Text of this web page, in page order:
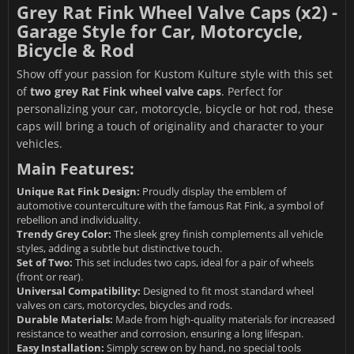
Grey Rat Fink Wheel Valve Caps (x2) -
Garage Style for Car, Motorcycle,
Bicycle & Rod
Show off your passion for Kustom Kulture style with this set
oftwo grey Rat Fink wheel valve caps. Perfect for
personalizing your car, motorcycle, bicycle or hot rod, these
caps will bring a touch of originality and character to your
vehicles.
Main Features:
Unique Rat Fink Design: Proudly display the emblem of
automotive counterculture with the famous Rat Fink, a symbol of
rebellion and individuality.
Trendy Grey Color: The sleek grey finish complements all vehicle
styles, adding a subtle but distinctive touch.
Set of Two: This set includes two caps, ideal for a pair of wheels
(front or rear).
Universal Compatibility: Designed to fit most standard wheel
valves on cars, motorcycles, bicycles and rods.
Durable Materials: Made from high-quality materials for increased
resistance to weather and corrosion, ensuring a long lifespan.
Easy Installation: Simply screw on by hand, no special tools